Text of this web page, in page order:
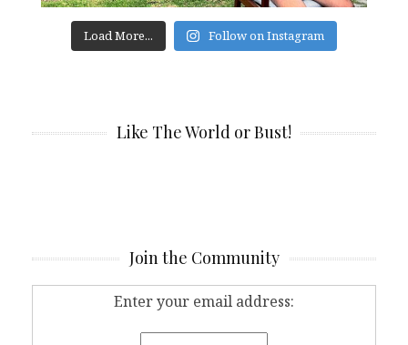
Load More... Follow on Instagram
Like The World or Bust!
Join the Community
Enter your email address: